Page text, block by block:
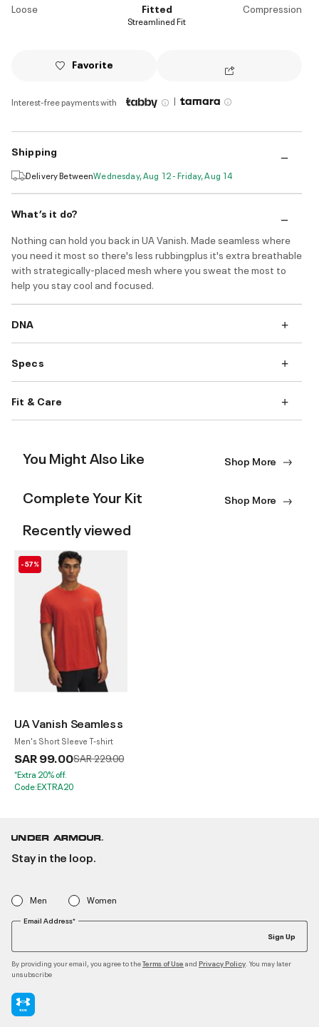
Loose Fitted Compression
Streamlined Fit
Favorite
Interest-free payments with |
Shipping
Delivery BetweenWednesday, Aug 12 - Friday, Aug 14
What’s it do?
Nothing can hold you back in UA Vanish. Made seamless where
you need it most so there's less rubbingplus it's extra breathable
with strategically-placed mesh where you sweat the most to
help you stay cool and focused.
DNA
Specs
Fit & Care
You Might Also Like Shop More
Complete Your Kit Shop More
Recently viewed
-57%
UA Vanish Seamless
Men's Short Sleeve T-shirt
SAR 99.00Price reduced from
SAR 229.00to
*Extra 20% off.
Code:EXTRA20
Stay in the loop.
Men Women
Email Address*
Sign Up
By providing your email, you agree to theTerms of Use and Privacy Policy . You may later
unsubscribe